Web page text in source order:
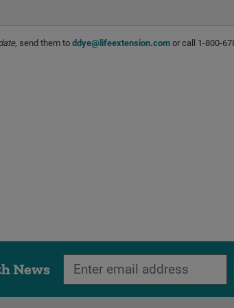
, send them to ddye@lifeextension.com or call 1-800-
News